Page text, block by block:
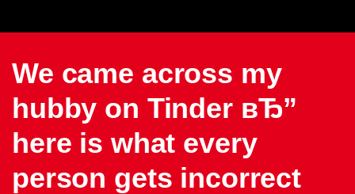
We came across my
hubby on Tinder вЂ”
here is what every
person gets incorrect